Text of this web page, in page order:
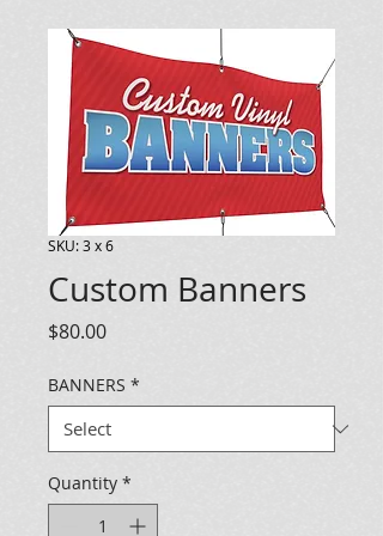
SKU: 3 x 6
Custom Banners
$80.00Price
BANNERS *
Quantity *